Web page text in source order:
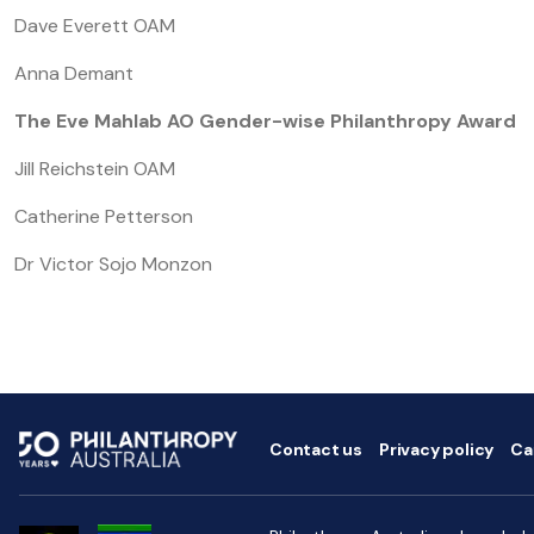
Dave Everett OAM
Anna Demant
The Eve Mahlab AO Gender-wise Philanthropy Award
Jill Reichstein OAM
Catherine Petterson
Dr Victor Sojo Monzon
Contact us Privacy policy